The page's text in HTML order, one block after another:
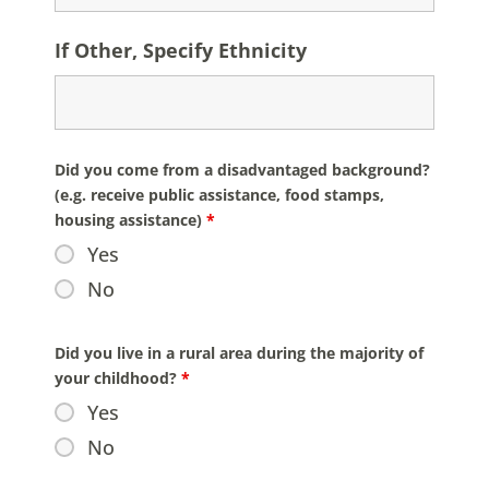
If Other, Specify Ethnicity
Did you come from a disadvantaged background?
(e.g. receive public assistance, food stamps,
housing assistance) *
Yes
No
Did you live in a rural area during the majority of
your childhood? *
Yes
No